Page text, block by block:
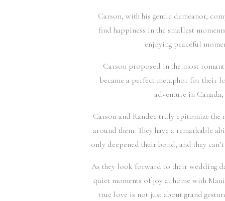
Carson, with his gentle demeanor,
find happiness in the smallest
enjoying peaceful
Carson proposed in the most
became a perfect metaphor for their
adventure in
Carson and Randee truly epitomize
around them. They have a remarkable
only deepened their bond, and they
As they look forward to their wedding
quiet moments of joy at home with
true love is not just about grand